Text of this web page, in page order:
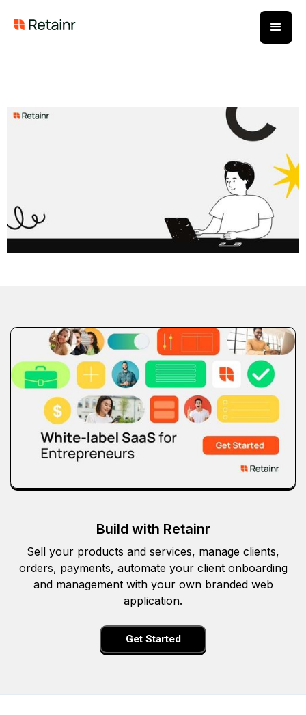
Build with Retainr
Sell your products and services, manage clients,
orders, payments, automate your client onboarding
and management with your own branded web
application.
Get Started